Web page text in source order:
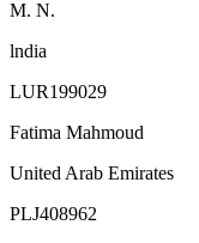
M. N.
lndia
LUR199029
Fatima Mahmoud
United Arab Emirates
PLJ408962